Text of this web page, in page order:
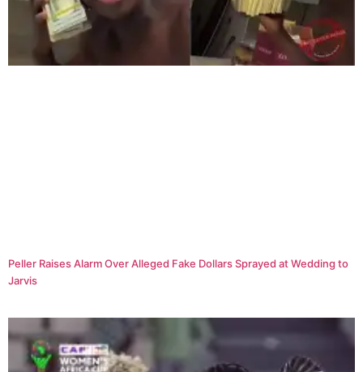
Peller Raises Alarm Over Alleged Fake Dollars Sprayed at Wedding to
Jarvis